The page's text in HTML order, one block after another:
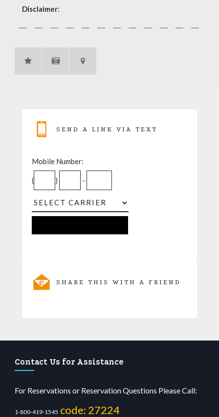
Disclaimer:
SEND A LINK VIA TEXT
Mobile Number:
( ) -
SHARE THIS WITH A FRIEND
Contact Us for Assistance
For Reservations or Reservation Questions Please Call:
1-800-419-1545 code: 27224